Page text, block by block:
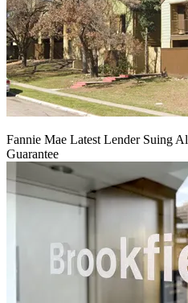
Fannie Mae Latest Lender Suing
Guarantee